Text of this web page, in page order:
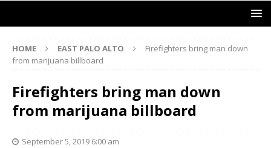
HOME EAST PALO ALTO
Firefighters bring man down
from marijuana billboard
Firefighters bring man down
from marijuana billboard
September 5, 2019 6:00 am